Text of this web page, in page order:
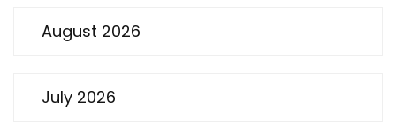
August 2026
July 2026